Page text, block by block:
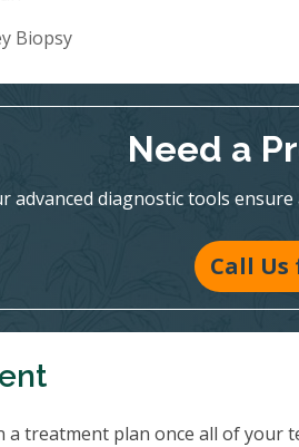
Biopsy
Need a
advanced diagnostic tools
Call Us
a treatment plan once all of your